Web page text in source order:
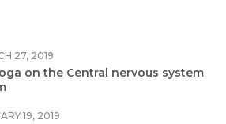
27, 2019
on the Central nervous system
19, 2019